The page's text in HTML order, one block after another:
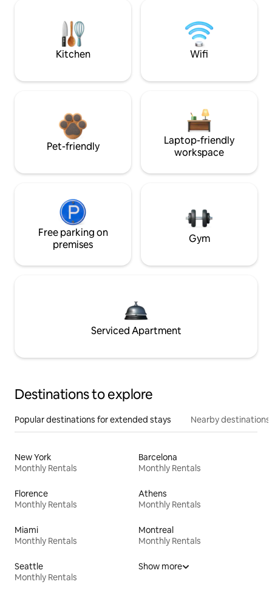
Kitchen Wifi
Pet-friendly
Laptop-friendly
workspace
Free parking on
premises
Gym
Serviced Apartment
Destinations to explore
Popular destinations for extended stays Nearby destinations
New York
Monthly Rentals
Barcelona
Monthly Rentals
Florence
Monthly Rentals
Athens
Monthly Rentals
Miami
Monthly Rentals
Montreal
Monthly Rentals
Seattle
Monthly Rentals
Show more